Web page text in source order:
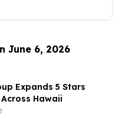
June 6, 2026
Expands 5 Stars
Hawaii